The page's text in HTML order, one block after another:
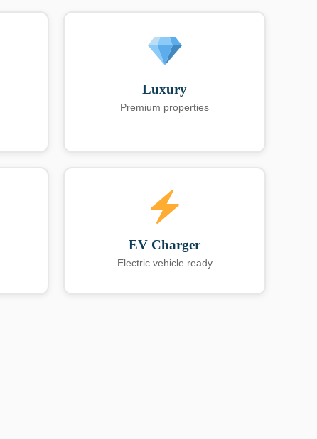
Luxury
Premium properties
EV Charger
Electric vehicle ready